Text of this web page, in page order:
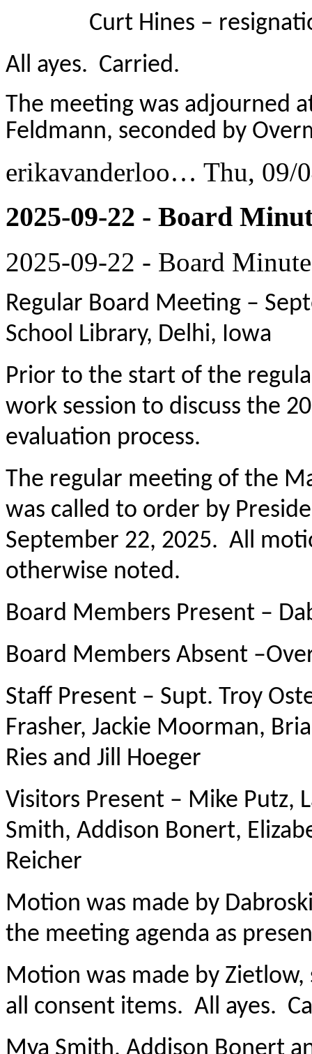
Curt Hines –
All ayes. Carried.
The meeting was adjourned
Feldmann, seconded by
erikavanderloo… Thu, 09/
2025-09-22 - Board
2025-09-22 - Board
Regular Board Meeting –
School Library, Delhi, Iowa
Prior to the start of the
work session to discuss the
evaluation process.
The regular meeting of the
was called to order by
September 22, 2025. All
otherwise noted.
Board Members Present –
Board Members Absent
Staff Present – Supt. Troy
Frasher, Jackie Moorman,
Ries and Jill Hoeger
Visitors Present – Mike Putz,
Smith, Addison Bonert,
Reicher
Motion was made by
the meeting agenda as
Motion was made by
all consent items. All ayes.